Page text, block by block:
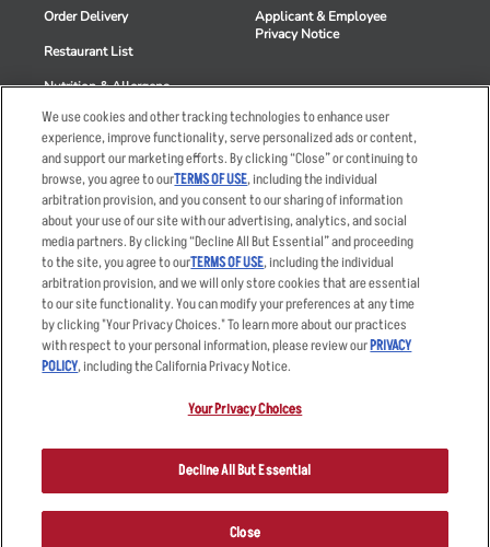
Order Delivery
Restaurant List
Nutrition & Allergens
Applicant & Employee
Privacy Notice
Accessibility Statement
Privacy Policy
Your Advertising Choices
Privacy Web Form
Terms
Other Terms
Sitemap
© 2026 Applebee's Restaurants LLC. The Applebee’s logo is a
registered trademark and copyrighted work of Applebee’s Restaurants
LLC.
We use cookies and other tracking technologies to enhance user
experience, improve functionality, serve personalized ads or content,
and support our marketing efforts. By clicking “Close” or continuing to
browse, you agree to ourTERMS OF USE, including the individual
arbitration provision, and you consent to our sharing of information
about your use of our site with our advertising, analytics, and social
media partners. By clicking “Decline All But Essential” and proceeding
to the site, you agree to ourTERMS OF USE, including the individual
arbitration provision, and we will only store cookies that are essential
to our site functionality. You can modify your preferences at any time
by clicking "Your Privacy Choices." To learn more about our practices
with respect to your personal information, please review ourPRIVACY
POLICY, including the California Privacy Notice.
Your Privacy Choices
Decline All But Essential
Close